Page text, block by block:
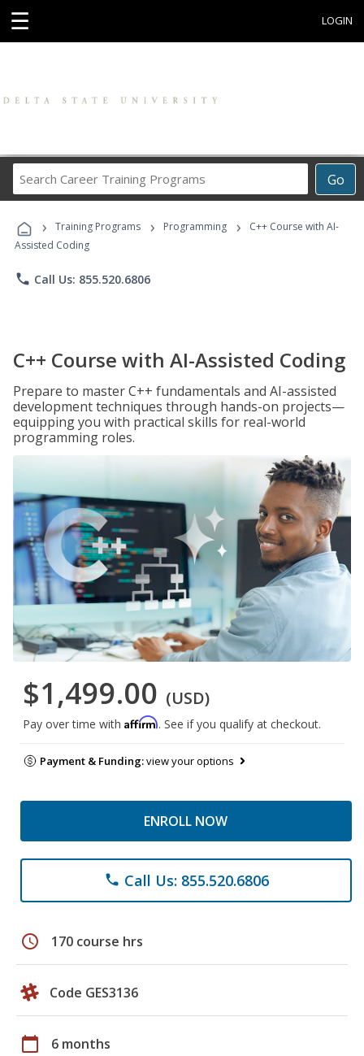
☰ LOGIN
Go
Career
Programs
› Training Programs › Programming ›
C++ Course with AI-
Assisted Coding
phone Call Us: 855.520.6806
C++ Course with AI-Assisted Coding
Prepare to master C++ fundamentals and AI-assisted
development techniques through hands-on projects—
equipping you with practical skills for real-world
programming roles.
$1,499.00 (USD)
Pay over time with Affirm. See if you qualify at checkout.
Payment & Funding:view your options
ENROLL NOW
phone Call Us: 855.520.6806
schedule 170 course hrs
Code GES3136
calendar_today 6 months